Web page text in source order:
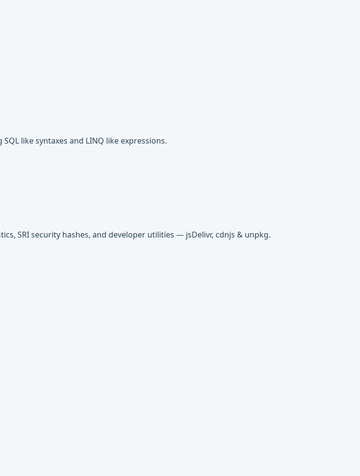
like syntaxes and LINQ like expressions.
SRI security hashes, and developer utilities — jsDelivr, cdnjs & unpkg.